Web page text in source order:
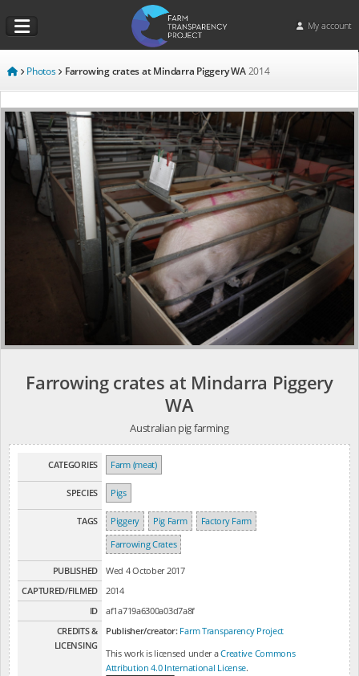
My account
Photos Farrowing crates at Mindarra Piggery WA 2014
Farrowing crates at Mindarra Piggery
WA
Australian pig farming
CATEGORIES Farm (meat)
SPECIES Pigs
TAGS Piggery Pig Farm
Factory Farm
Farrowing Crates
PUBLISHED
Wed 4 October 2017
CAPTURED/FILMED
2014
ID
af1a719a6300a03d7a8f
CREDITS &
LICENSING
Publisher/creator: Farm Transparency Project
This work is licensed under aCreative Commons
Attribution 4.0 International License.